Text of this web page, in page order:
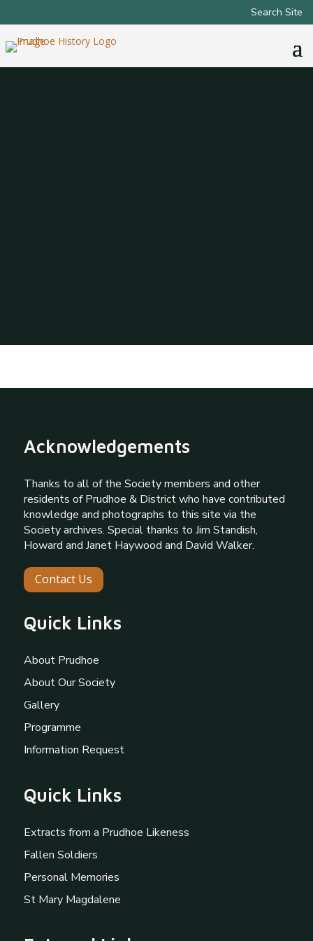
Search Site
Acknowledgements
Thanks to all of the Society members and other
residents of Prudhoe & District who have contributed
knowledge and photographs to this site via the
Society archives. Special thanks to Jim Standish,
Howard and Janet Haywood and David Walker.
Contact Us
Quick Links
About Prudhoe
About Our Society
Gallery
Programme
Information Request
Quick Links
Extracts from a Prudhoe Likeness
Fallen Soldiers
Personal Memories
St Mary Magdalene